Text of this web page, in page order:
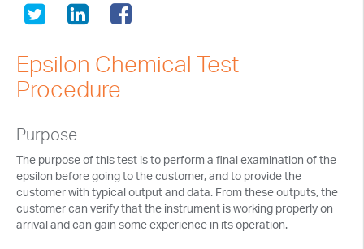
White Papers
Presentations
Application Capsules
Cyclic Voltammetry Notes
Product Manuals
Epsilon Chemical Test
Procedure
Purpose
The purpose of this test is to perform a final examination of the
epsilon before going to the customer, and to provide the
customer with typical output and data. From these outputs, the
customer can verify that the instrument is working properly on
arrival and can gain some experience in its operation.